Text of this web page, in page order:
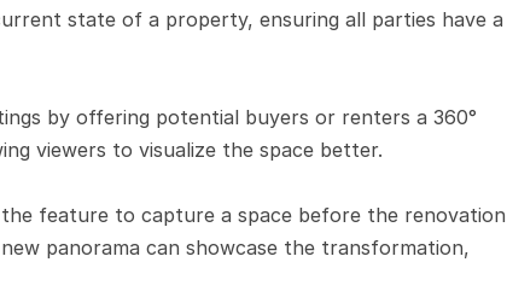
state of a property, ensuring all parties have a
by offering potential buyers or renters a 360°
viewers to visualize the space better.
feature to capture a space before the renovation
panorama can showcase the transformation,